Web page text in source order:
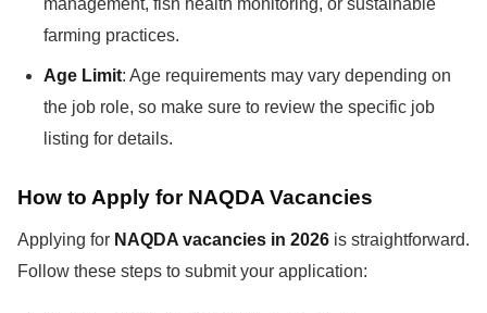
farming practices.
Age Limit: Age requirements may vary depending on
the job role, so make sure to review the specific job
listing for details.
How to Apply for NAQDA Vacancies
Applying for NAQDA vacancies in 2026 is straightforward.
Follow these steps to submit your application: